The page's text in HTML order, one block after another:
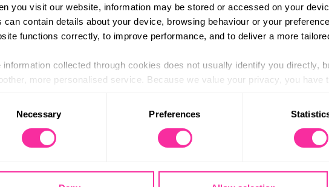
you visit our website, information may be stored or accessed on your
can contain details about your device, browsing behaviour or your
functions correctly, to improve performance, and to deliver a more
information collected through cookies does not usually identify you directly,
more personalised service. Because we value your privacy, you have
some types of cookies may affect the functionality of the site and limit
Necessary Preferences
kit list will be provided upon booking.
travel to and back from Hathersage Train Station.
& bursaries are available, get in touch and a member of our team will
your options.